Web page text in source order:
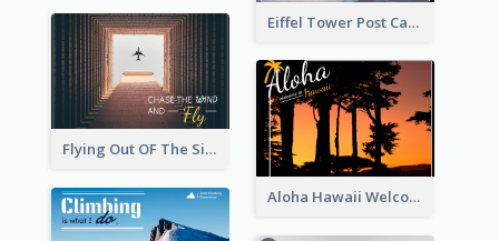
Eiffel Tower Post Card
Flying Out OF The Sides Post Card
Aloha Hawaii Welcome Postcard